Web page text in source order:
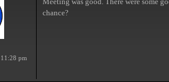
pm
chance?